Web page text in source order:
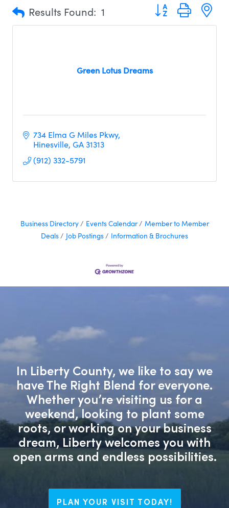
Results Found: 1 Button group with
Green Lotus Dreams
734 Elma G Miles Pkwy
Hinesville GA31313
(912) 332-5791
Business Directory Events Calendar
Member to Member
Deals
Job Postings Information & Brochures
In Liberty County, we like to say we
have The Right Blend for everyone.
Whether you’re visiting us for a
weekend, looking to plant some
roots, or working on your business
dream, Liberty welcomes you with
open arms and endless possibilities.
PLAN YOUR VISIT TODAY!